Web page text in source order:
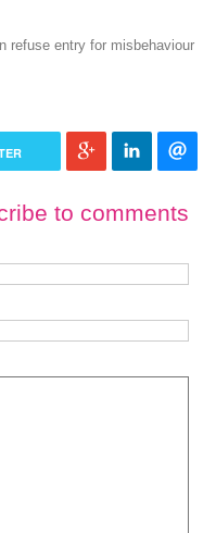
refuse entry for misbehaviour
to comments